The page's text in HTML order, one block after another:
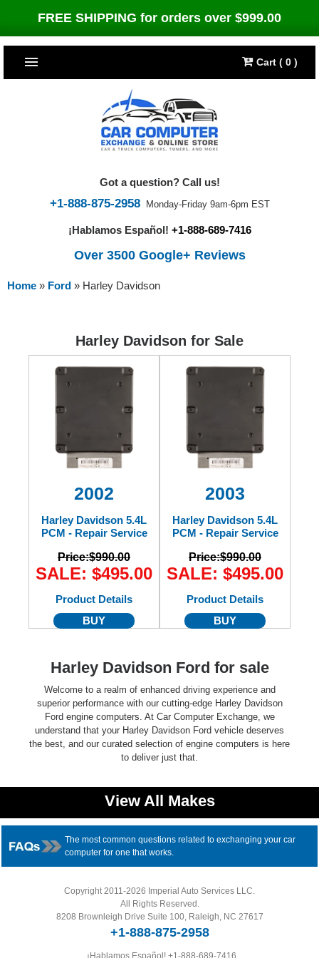
FREE SHIPPING for orders over $999.00
Cart ( 0 )
TOP SELLERS
Cummins Diesel
Chrysler
Jeep
Cummins Diesel
Dodge Ram
Cummins Diesel
Mack
International
TUNERS
Bully Dog
Got a question? Call us!
+1-888-875-2958 Monday-Friday 9am-6pm EST
¡Hablamos Español! +1-888-689-7416
Over 3500 Google+ Reviews
Home » Ford » Harley Davidson
Harley Davidson for Sale
2002
Harley Davidson 5.4L
PCM - Repair Service
Price:$990.00
SALE: $495.00
Product Details
BUY
2003
Harley Davidson 5.4L
PCM - Repair Service
Price:$990.00
SALE: $495.00
Product Details
BUY
Harley Davidson Ford for sale
Welcome to a realm of enhanced driving experience and
superior performance with our cutting-edge Harley Davidson
Ford engine computers. At Car Computer Exchange, we
understand that your Harley Davidson Ford vehicle deserves
the best, and our curated selection of engine computers is here
to deliver just that.
View All Makes
The most common questions related to exchanging your car
computer for one that works.
Copyright 2011-2026 Imperial Auto Services LLC.
All Rights Reserved.
8208 Brownleigh Drive Suite 100, Raleigh, NC 27617
+1-888-875-2958
¡Hablamos Español! +1-888-689-7416